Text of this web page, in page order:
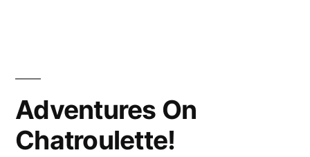
Adventures On
Chatroulette!